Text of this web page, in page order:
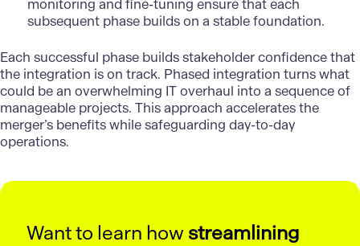
monitoring and fine-tuning ensure that each
subsequent phase builds on a stable foundation.
Each successful phase builds stakeholder confidence that
the integration is on track. Phased integration turns what
could be an overwhelming IT overhaul into a sequence of
manageable projects. This approach accelerates the
merger’s benefits while safeguarding day-to-day
operations.
Want to learn howstreamlining